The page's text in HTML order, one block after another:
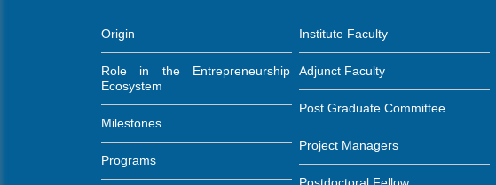
Origin
Role in the Entrepreneurship
Ecosystem
Milestones
Programs
Institute Faculty
Adjunct Faculty
Post Graduate Committee
Project Managers
Postdoctoral Fellow